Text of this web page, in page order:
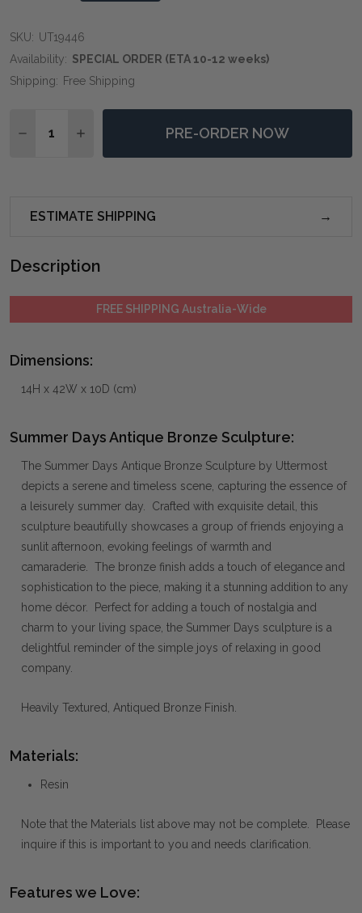
SKU: UT19446
Availability: SPECIAL ORDER (ETA 10-12 weeks)
Shipping: Free Shipping
DECREASE QUANTITY OF SUMMER DAYS ANTIQUE
INCREASE QUANTITY OF SUMMER DAYS
PRE-ORDER NOW
ESTIMATE SHIPPING
Description
FREE SHIPPING Australia-Wide
Dimensions:
14H x 42W x 10D (cm)
Summer Days Antique Bronze Sculpture:
The Summer Days Antique Bronze Sculpture by Uttermost
depicts a serene and timeless scene, capturing the essence of
a leisurely summer day. Crafted with exquisite detail, this
sculpture beautifully showcases a group of friends enjoying a
sunlit afternoon, evoking feelings of warmth and
camaraderie. The bronze finish adds a touch of elegance and
sophistication to the piece, making it a stunning addition to any
home décor. Perfect for adding a touch of nostalgia and
charm to your living space, the Summer Days sculpture is a
delightful reminder of the simple joys of relaxing in good
company.
Heavily Textured, Antiqued Bronze Finish.
Materials:
Resin
Note that the Materials list above may not be complete. Please
inquire if this is important to you and needs clarification.
Features we Love: